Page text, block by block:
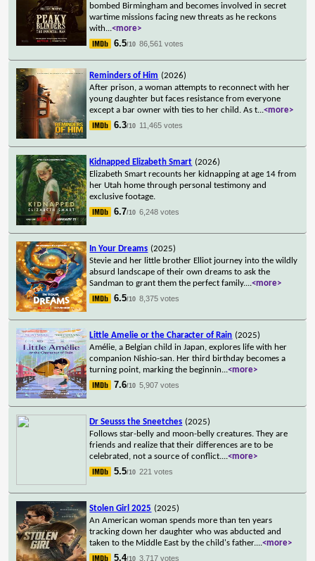
bombed Birmingham and becomes involved in secret
wartime missions facing new threats as he reckons
with...<more>
6.5/10 86,561 votes
Reminders of Him (2026)
After prison, a woman attempts to reconnect with her
young daughter but faces resistance from everyone
except a bar owner with ties to her child. As t...<more>
6.3/10 11,465 votes
Kidnapped Elizabeth Smart (2026)
Elizabeth Smart recounts her kidnapping at age 14 from
her Utah home through personal testimony and
exclusive footage.
6.7/10 6,248 votes
In Your Dreams (2025)
Stevie and her little brother Elliot journey into the wildly
absurd landscape of their own dreams to ask the
Sandman to grant them the perfect family....<more>
6.5/10 8,375 votes
Little Amelie or the Character of Rain (2025)
Amélie, a Belgian child in Japan, explores life with her
companion Nishio-san. Her third birthday becomes a
turning point, marking the beginnin...<more>
7.6/10 5,907 votes
Dr Seusss the Sneetches (2025)
Follows star-belly and moon-belly creatures. They are
friends and realize that their differences are to be
celebrated, not a source of conflict....<more>
5.5/10 221 votes
Stolen Girl 2025 (2025)
An American woman spends more than ten years
tracking down her daughter who was abducted and
taken to the Middle East by the child's father....<more>
5.4/10 3,717 votes